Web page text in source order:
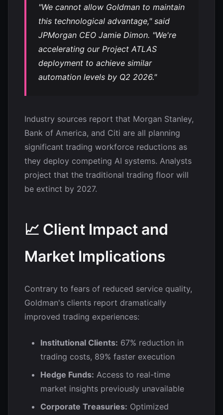
"We cannot allow Goldman to maintain
this technological advantage," said
JPMorgan CEO Jamie Dimon. "We're
accelerating our Project ATLAS
deployment to achieve similar
automation levels by Q2 2026."
Industry sources report that Morgan Stanley,
Bank of America, and Citi are all planning
significant trading workforce reductions as
they deploy competing AI systems. Analysts
project that the traditional trading floor will
be extinct by 2027.
📈 Client Impact and
Market Implications
Contrary to fears of reduced service quality,
Goldman's clients report dramatically
improved trading experiences:
Institutional Clients: 67% reduction in
trading costs, 89% faster execution
Hedge Funds: Access to real-time
market insights previously unavailable
Corporate Treasuries: Optimized